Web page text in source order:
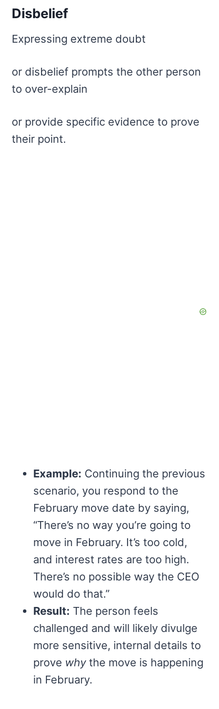
Disbelief
Expressing extreme doubt
or disbelief prompts the other person
to over-explain
or provide specific evidence to prove
their point.
Example: Continuing the previous
scenario, you respond to the
February move date by saying,
“There’s no way you’re going to
move in February. It’s too cold,
and interest rates are too high.
There’s no possible way the CEO
would do that.”
Result: The person feels
challenged and will likely divulge
more sensitive, internal details to
prove whythe move is happening
in February.